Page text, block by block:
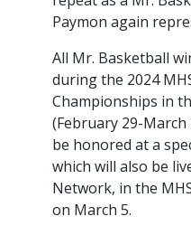
Paymon again
All Mr. Basketball
during the 2024
Championships in
(February 29-March
be honored at a
which will also be
Network, in the
on March 5.